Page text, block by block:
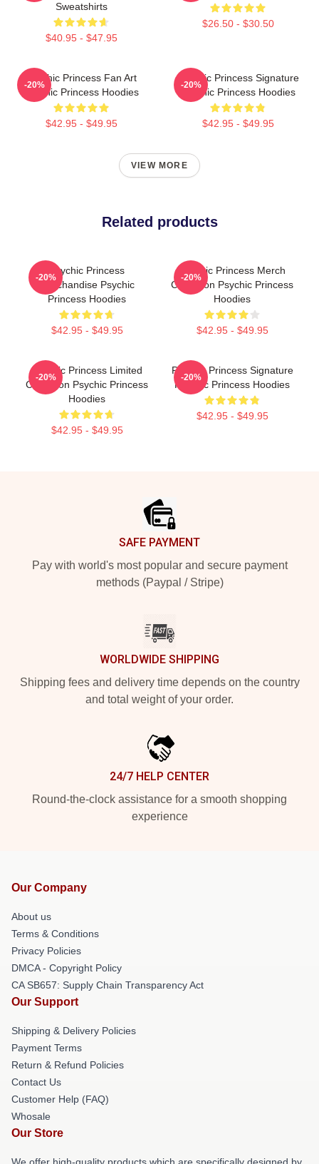
Sweatshirts
$40.95 - $47.95
$26.50 - $30.50
Psychic Princess Fan Art
Psychic Princess Hoodies
$42.95 - $49.95
-20%
Psychic Princess Signature
Psychic Princess Hoodies
$42.95 - $49.95
-20%
VIEW MORE
Related products
Psychic Princess
Merchandise Psychic
Princess Hoodies
$42.95 - $49.95
-20%
Psychic Princess Merch
Collection Psychic Princess
Hoodies
$42.95 - $49.95
-20%
Psychic Princess Limited
Collection Psychic Princess
Hoodies
$42.95 - $49.95
-20%
Psychic Princess Signature
Psychic Princess Hoodies
$42.95 - $49.95
-20%
SAFE PAYMENT
Pay with world's most popular and secure payment
methods (Paypal / Stripe)
WORLDWIDE SHIPPING
Shipping fees and delivery time depends on the country
and total weight of your order.
24/7 HELP CENTER
Round-the-clock assistance for a smooth shopping
experience
Our Company
About us
Terms & Conditions
Privacy Policies
DMCA - Copyright Policy
CA SB657: Supply Chain Transparency Act
Our Support
Shipping & Delivery Policies
Payment Terms
Return & Refund Policies
Contact Us
Customer Help (FAQ)
Whosale
Our Store